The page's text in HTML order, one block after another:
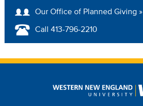
Our Office of Planned Giving »
Call 413-796-2210